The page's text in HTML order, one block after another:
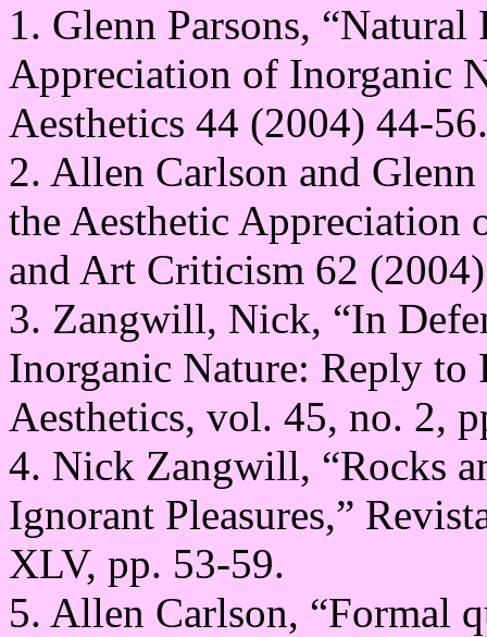
1. Glenn Parsons,
Appreciation of Inorganic
Aesthetics 44 (2004) 44-56.
2. Allen Carlson and
the Aesthetic Appreciation
and Art Criticism 62
3. Zangwill, Nick, “In
Inorganic Nature: Reply to
Aesthetics, vol. 45, no. 2,
4. Nick Zangwill, “Rocks
Ignorant Pleasures,”
XLV, pp. 53-59.
5. Allen Carlson, “Formal